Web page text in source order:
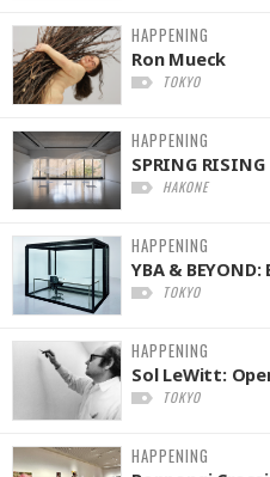
HAPPENING
Ron Mueck
TOKYO
HAPPENING
SPRING RISING
HAKONE
HAPPENING
YBA &
TOKYO
HAPPENING
Sol LeWitt:
TOKYO
HAPPENING